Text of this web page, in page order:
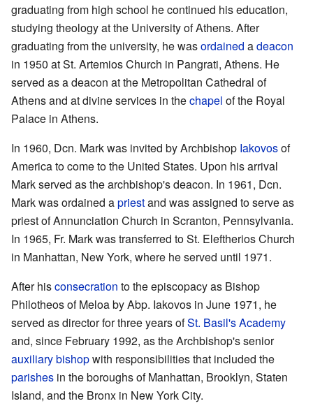
graduating from high school he continued his education,
studying theology at the University of Athens. After
graduating from the university, he wasordained adeacon
in 1950 at St. Artemios Church in Pangrati, Athens. He
served as a deacon at the Metropolitan Cathedral of
Athens and at divine services in thechapel of the Royal
Palace in Athens.
In 1960, Dcn. Mark was invited by Archbishop Iakovosof
America to come to the United States. Upon his arrival
Mark served as the archbishop's deacon. In 1961, Dcn.
Mark was ordained apriestand was assigned to serve as
priest of Annunciation Church in Scranton, Pennsylvania.
In 1965, Fr. Mark was transferred to St. Eleftherios Church
in Manhattan, New York, where he served until 1971.
After hisconsecration to the episcopacy as Bishop
Philotheos of Meloa by Abp. Iakovos in June 1971, he
served as director for three years ofSt. Basil's Academy
and, since February 1992, as the Archbishop's senior
auxiliary bishopwith responsibilities that included the
parishes in the boroughs of Manhattan, Brooklyn, Staten
Island, and the Bronx in New York City.